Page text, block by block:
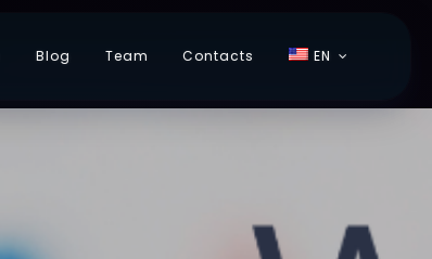
Blog Team Contacts EN